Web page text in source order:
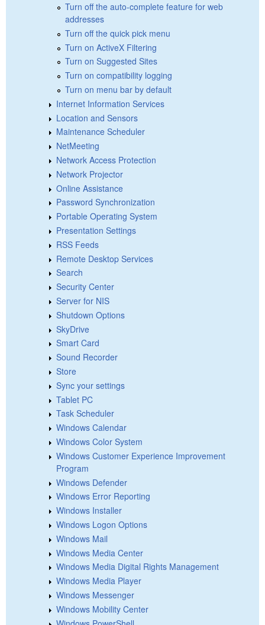
Turn off the auto-complete feature for web
addresses
Turn off the quick pick menu
Turn on ActiveX Filtering
Turn on Suggested Sites
Turn on compatibility logging
Turn on menu bar by default
Internet Information Services
Location and Sensors
Maintenance Scheduler
NetMeeting
Network Access Protection
Network Projector
Online Assistance
Password Synchronization
Portable Operating System
Presentation Settings
RSS Feeds
Remote Desktop Services
Search
Security Center
Server for NIS
Shutdown Options
SkyDrive
Smart Card
Sound Recorder
Store
Sync your settings
Tablet PC
Task Scheduler
Windows Calendar
Windows Color System
Windows Customer Experience Improvement
Program
Windows Defender
Windows Error Reporting
Windows Installer
Windows Logon Options
Windows Mail
Windows Media Center
Windows Media Digital Rights Management
Windows Media Player
Windows Messenger
Windows Mobility Center